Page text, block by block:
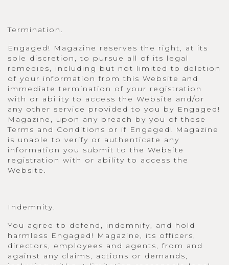
Termination.
Engaged! Magazine reserves the right, at its
sole discretion, to pursue all of its legal
remedies, including but not limited to deletion
of your information from this Website and
immediate termination of your registration
with or ability to access the Website and/or
any other service provided to you by Engaged!
Magazine, upon any breach by you of these
Terms and Conditions or if Engaged! Magazine
is unable to verify or authenticate any
information you submit to the Website
registration with or ability to access the
Website.
Indemnity.
You agree to defend, indemnify, and hold
harmless Engaged! Magazine, its officers,
directors, employees and agents, from and
against any claims, actions or demands,